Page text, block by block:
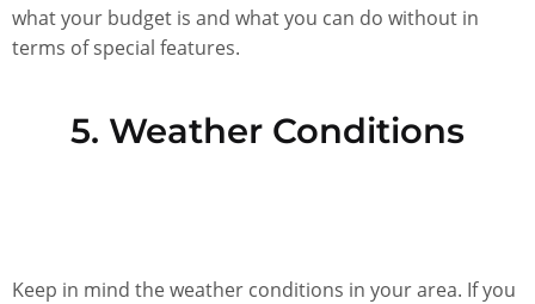
what your budget is and what you can do without in
terms of special features.
5. Weather Conditions
Keep in mind the weather conditions in your area. If you